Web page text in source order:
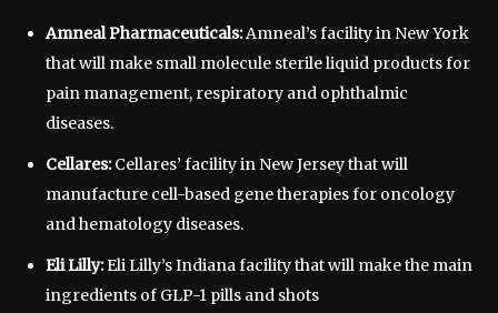
Amneal Pharmaceuticals:Amneal’s facility in New York
that will make small molecule sterile liquid products for
pain management, respiratory and ophthalmic
diseases.
Cellares:Cellares’ facility in New Jersey that will
manufacture cell-based gene therapies for oncology
and hematology diseases.
Eli Lilly:Eli Lilly’s Indiana facility that will make the main
ingredients of GLP-1 pills and shots